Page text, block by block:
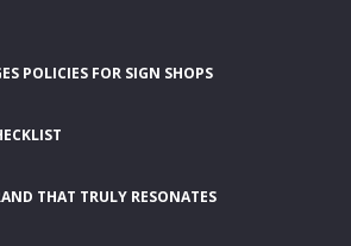
POLICIES FOR SIGN SHOPS
THAT TRULY RESONATES